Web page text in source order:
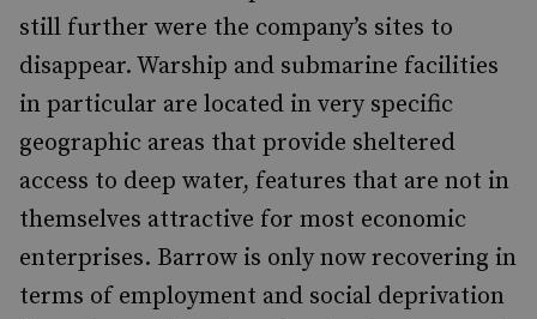
still further were the company’s sites to
disappear. Warship and submarine facilities
in particular are located in very specific
geographic areas that provide sheltered
access to deep water, features that are not in
themselves attractive for most economic
enterprises. Barrow is only now recovering in
terms of employment and social deprivation